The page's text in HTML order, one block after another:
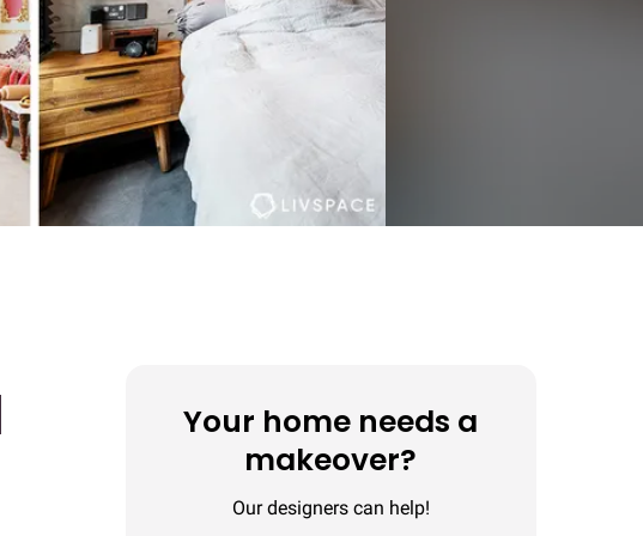
Your home needs a
makeover?
Our designers can help!